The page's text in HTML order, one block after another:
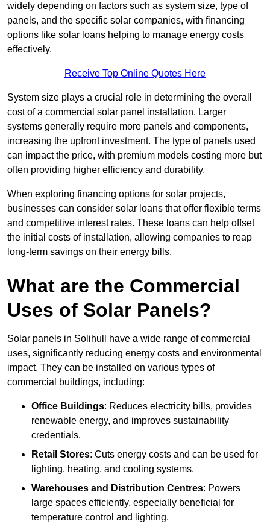
widely depending on factors such as system size, type of
panels, and the specific solar companies, with financing
options like solar loans helping to manage energy costs
effectively.
Receive Top Online Quotes Here
System size plays a crucial role in determining the overall
cost of a commercial solar panel installation. Larger
systems generally require more panels and components,
increasing the upfront investment. The type of panels used
can impact the price, with premium models costing more but
often providing higher efficiency and durability.
When exploring financing options for solar projects,
businesses can consider solar loans that offer flexible terms
and competitive interest rates. These loans can help offset
the initial costs of installation, allowing companies to reap
long-term savings on their energy bills.
What are the Commercial
Uses of Solar Panels?
Solar panels in Solihull have a wide range of commercial
uses, significantly reducing energy costs and environmental
impact. They can be installed on various types of
commercial buildings, including:
Office Buildings: Reduces electricity bills, provides
renewable energy, and improves sustainability
credentials.
Retail Stores: Cuts energy costs and can be used for
lighting, heating, and cooling systems.
Warehouses and Distribution Centres: Powers
large spaces efficiently, especially beneficial for
temperature control and lighting.